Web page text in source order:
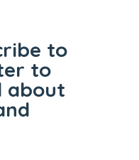
to
to
about